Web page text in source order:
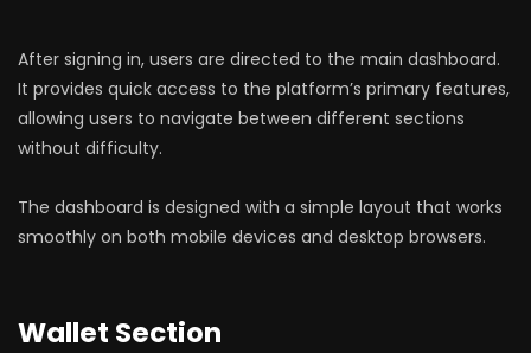
After signing in, users are directed to the main dashboard.
It provides quick access to the platform’s primary features,
allowing users to navigate between different sections
without difficulty.
The dashboard is designed with a simple layout that works
smoothly on both mobile devices and desktop browsers.
Wallet Section